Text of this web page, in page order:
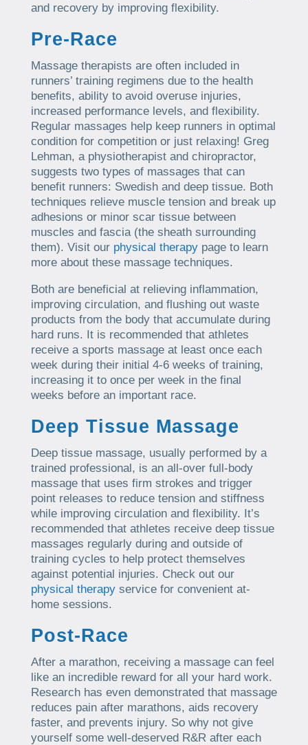
and recovery by improving flexibility.
Pre-Race
Massage therapists are often included in
runners’ training regimens due to the health
benefits, ability to avoid overuse injuries,
increased performance levels, and flexibility.
Regular massages help keep runners in optimal
condition for competition or just relaxing! Greg
Lehman, a physiotherapist and chiropractor,
suggests two types of massages that can
benefit runners: Swedish and deep tissue. Both
techniques relieve muscle tension and break up
adhesions or minor scar tissue between
muscles and fascia (the sheath surrounding
them). Visit our physical therapypage to learn
more about these massage techniques.
Both are beneficial at relieving inflammation,
improving circulation, and flushing out waste
products from the body that accumulate during
hard runs. It is recommended that athletes
receive a sports massage at least once each
week during their initial 4-6 weeks of training,
increasing it to once per week in the final
weeks before an important race.
Deep Tissue Massage
Deep tissue massage, usually performed by a
trained professional, is an all-over full-body
massage that uses firm strokes and trigger
point releases to reduce tension and stiffness
while improving circulation and flexibility. It’s
recommended that athletes receive deep tissue
massages regularly during and outside of
training cycles to help protect themselves
against potential injuries. Check out our
physical therapyservice for convenient at-
home sessions.
Post-Race
After a marathon, receiving a massage can feel
like an incredible reward for all your hard work.
Research has even demonstrated that massage
reduces pain after marathons, aids recovery
faster, and prevents injury. So why not give
yourself some well-deserved R&R after each